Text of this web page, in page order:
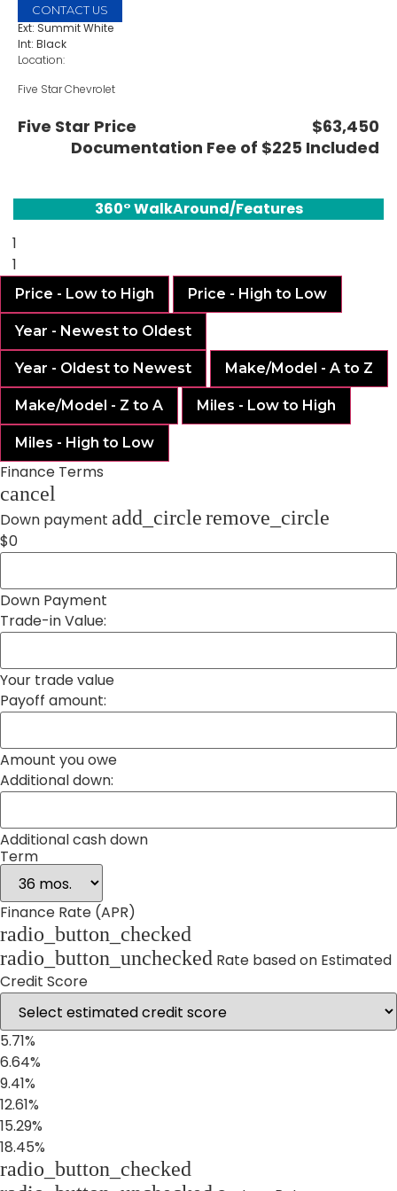
CONTACT US
Ext: Summit White
Int: Black
Location:
Five Star Chevrolet
Carrollton, TX 75006
Five Star Price
$63,450
Documentation Fee of $225 Included
360° WalkAround/Features
1
1
Price - Low to High Price - High to Low
Year - Newest to Oldest
Year - Oldest to Newest Make/Model - A to Z
Make/Model - Z to A Miles - Low to High
Miles - High to Low
Finance Terms
cancel
Down payment add_circleremove_circle
$0
Down Payment
Trade-in Value:
Your trade value
Payoff amount:
Amount you owe
Additional down:
Additional cash down
Term
Finance Rate (APR)
radio_button_checked
radio_button_unchecked Rate based on Estimated
Credit Score
5.71%
6.64%
9.41%
12.61%
15.29%
18.45%
radio_button_checked